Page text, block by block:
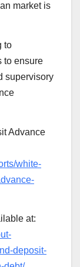
market is
to
to ensure
supervisory
Advance
white-
at:
deposit-